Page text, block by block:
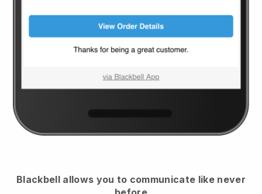
Blackbell allows you to communicate like never